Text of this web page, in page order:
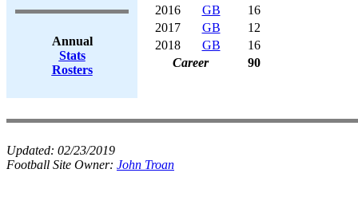
Annual
Stats
Rosters
2016
GB
16
2017
GB
12
2018
GB
16
Career
90
Updated: 02/23/2019
Football Site Owner: John Troan